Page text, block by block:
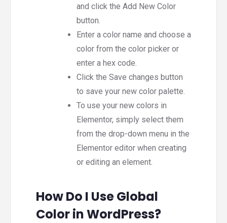
and click the Add New Color
button.
Enter a color name and choose a
color from the color picker or
enter a hex code.
Click the Save changes button
to save your new color palette.
To use your new colors in
Elementor, simply select them
from the drop-down menu in the
Elementor editor when creating
or editing an element.
How Do I Use Global
Color in WordPress?